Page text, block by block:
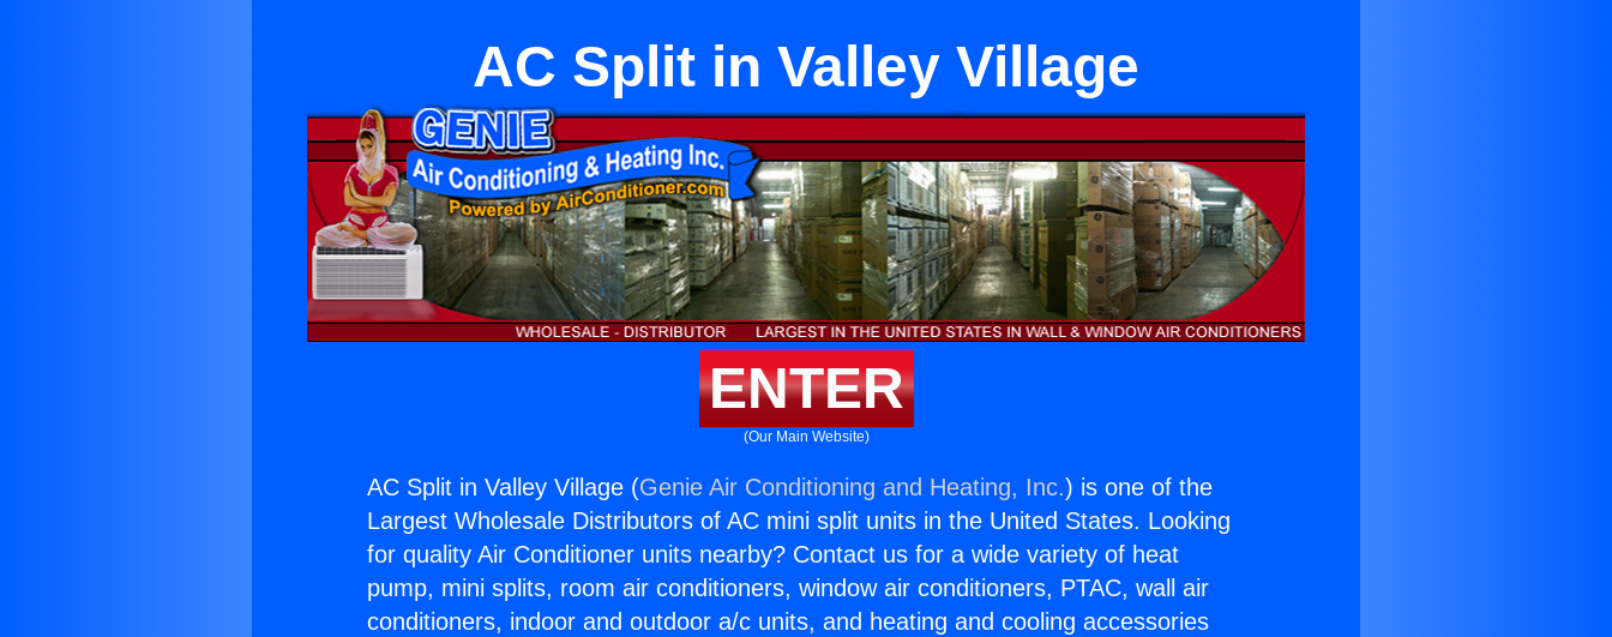
AC Split in Valley Village
ENTER
(Our Main Website)
AC Split in Valley Village (Genie Air Conditioning and Heating, Inc.) is one of the
Largest Wholesale Distributors of AC mini split units in the United States. Looking
for quality Air Conditioner units nearby? Contact us for a wide variety of heat
pump, mini splits, room air conditioners, window air conditioners, PTAC, wall air
conditioners, indoor and outdoor a/c units, and heating and cooling accessories